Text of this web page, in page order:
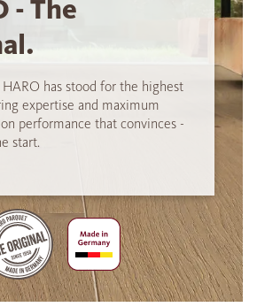
- The
HARO has stood for the highest
expertise and maximum
performance that convinces -
start.